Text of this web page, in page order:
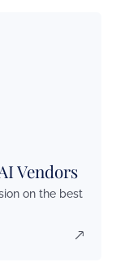
Vendors
on the best